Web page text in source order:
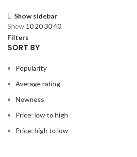
Show sidebar
Show 10 203040
Filters
SORT BY
Popularity
Average rating
Newness
Price: low to high
Price: high to low